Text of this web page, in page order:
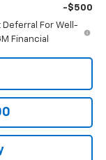
-$500
Deferral For Well-
Financial